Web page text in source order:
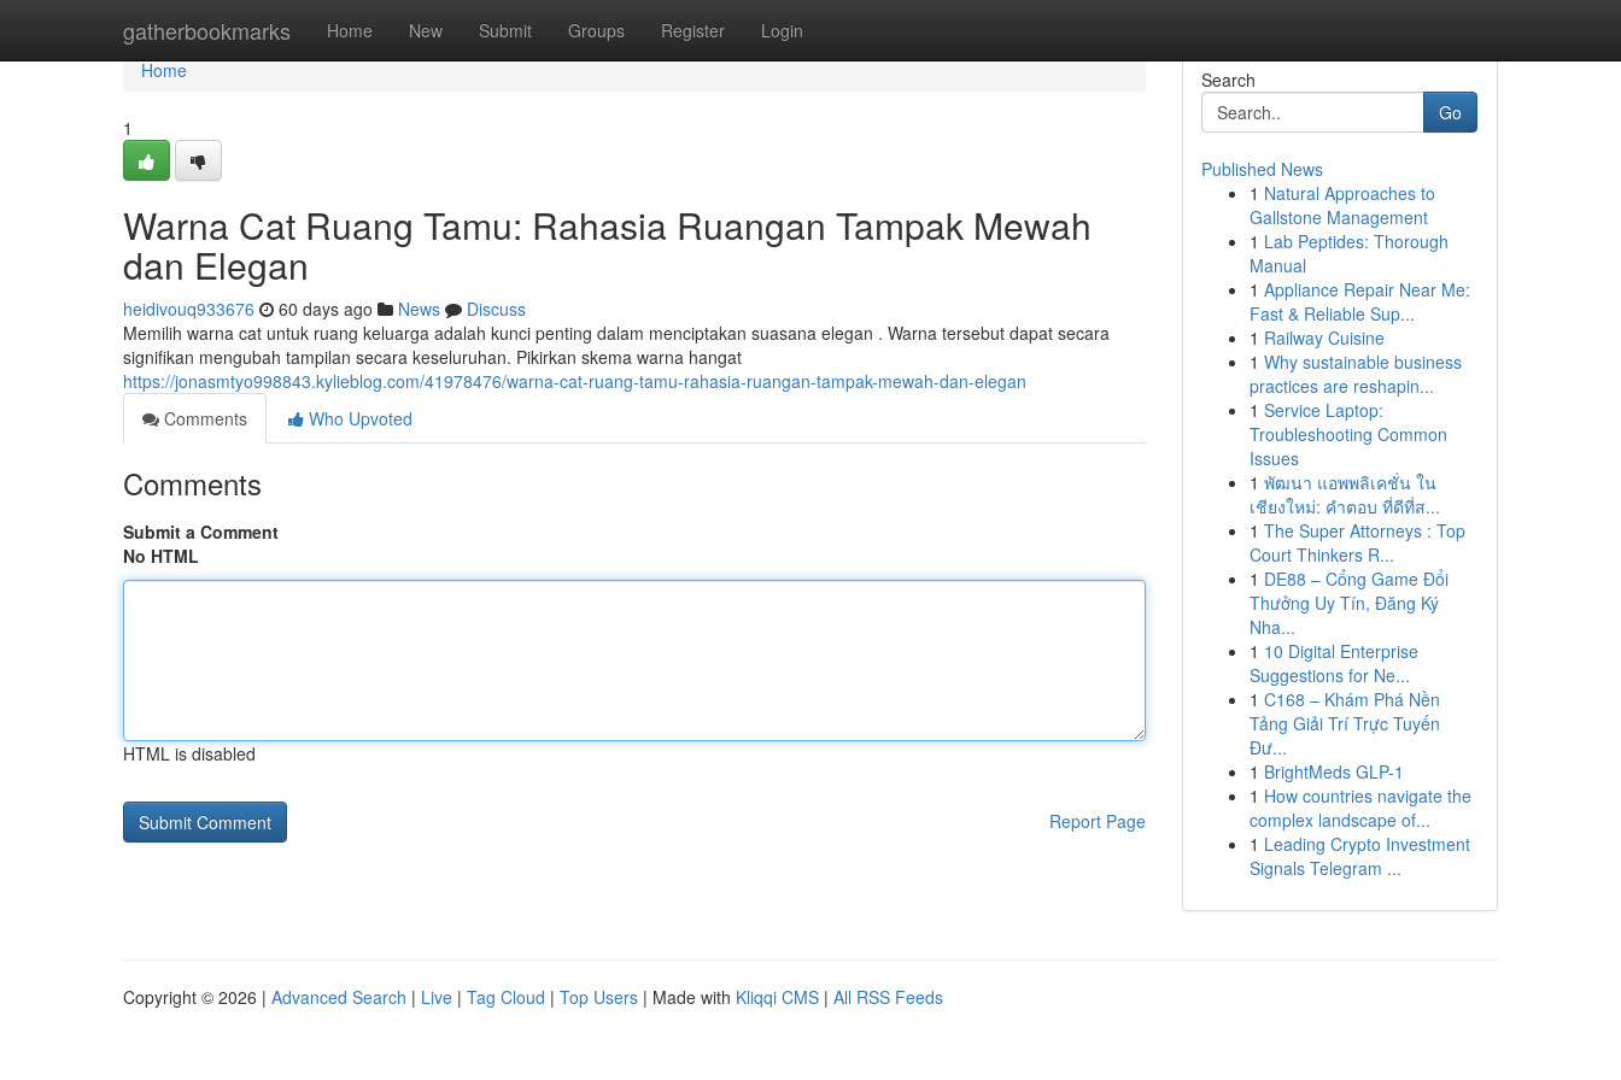
gatherbookmarks Home New Submit Groups Register Login
Home
Home
1
Warna Cat Ruang Tamu: Rahasia Ruangan Tampak Mewah
dan Elegan
heidivouq933676 60 days ago News
Discuss
Memilih warna cat untuk ruang keluarga adalah kunci penting dalam menciptakan suasana elegan . Warna tersebut dapat secara
signifikan mengubah tampilan secara keseluruhan. Pikirkan skema warna hangat
https://jonasmtyo998843.kylieblog.com/41978476/warna-cat-ruang-tamu-rahasia-ruangan-tampak-mewah-dan-elegan
Comments
Who Upvoted
Comments
Submit a Comment
No HTML
HTML is disabled
Report Page
Search
Go
Published News
1 Natural Approaches to
Gallstone Management
1 Lab Peptides: Thorough
Manual
1 Appliance Repair Near Me:
Fast & Reliable Sup...
1 Railway Cuisine
1 Why sustainable business
practices are reshapin...
1 Service Laptop:
Troubleshooting Common
Issues
1 พัฒนา แอพพลิเคชั่น ใน
เชียงใหม่: คำตอบ ที่ดีที่ส...
1 The Super Attorneys : Top
Court Thinkers R...
1 DE88 – Cổng Game Đổi
Thưởng Uy Tín, Đăng Ký
Nha...
1 10 Digital Enterprise
Suggestions for Ne...
1 C168 – Khám Phá Nền
Tảng Giải Trí Trực Tuyến
Đư...
1 BrightMeds GLP-1
1 How countries navigate the
complex landscape of...
1 Leading Crypto Investment
Signals Telegram ...
Copyright © 2026 | Advanced Search | Live | Tag Cloud | Top Users | Made with Kliqqi CMS | All RSS Feeds